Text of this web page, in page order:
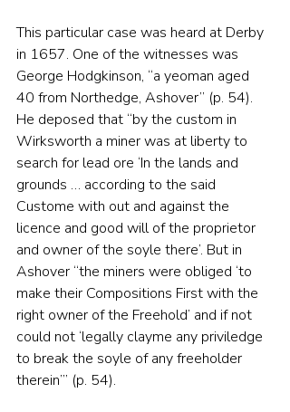
This particular case was heard at Derby
in 1657. One of the witnesses was
George Hodgkinson, “a yeoman aged
40 from Northedge, Ashover” (p. 54).
He deposed that “by the custom in
Wirksworth a miner was at liberty to
search for lead ore ‘In the lands and
grounds … according to the said
Custome with out and against the
licence and good will of the proprietor
and owner of the soyle there’. But in
Ashover “the miners were obliged ‘to
make their Compositions First with the
right owner of the Freehold’ and if not
could not ‘legally clayme any priviledge
to break the soyle of any freeholder
therein’” (p. 54).